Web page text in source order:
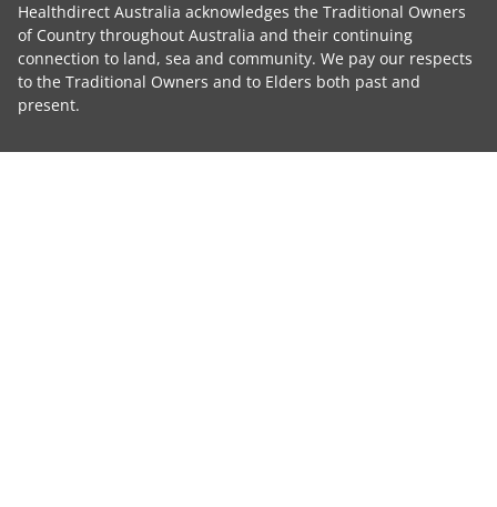
Healthdirect Australia acknowledges the Traditional Owners
of Country throughout Australia and their continuing
connection to land, sea and community. We pay our respects
to the Traditional Owners and to Elders both past and
present.